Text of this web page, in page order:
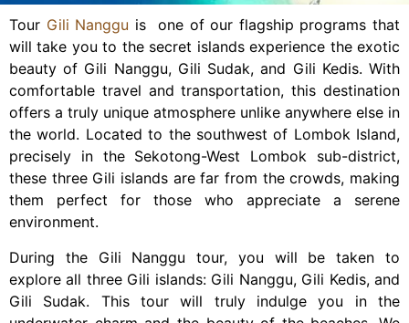
Tour Gili Nanggu is one of our flagship programs that
will take you to the secret islands experience the exotic
beauty of Gili Nanggu, Gili Sudak, and Gili Kedis. With
comfortable travel and transportation, this destination
offers a truly unique atmosphere unlike anywhere else in
the world. Located to the southwest of Lombok Island,
precisely in the Sekotong-West Lombok sub-district,
these three Gili islands are far from the crowds, making
them perfect for those who appreciate a serene
environment.
During the Gili Nanggu tour, you will be taken to
explore all three Gili islands: Gili Nanggu, Gili Kedis, and
Gili Sudak. This tour will truly indulge you in the